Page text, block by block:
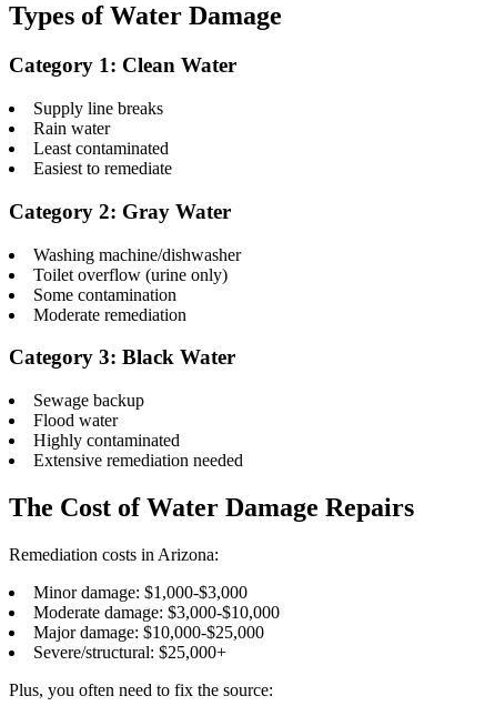
Types of Water Damage
Category 1: Clean Water
Supply line breaks
Rain water
Least contaminated
Easiest to remediate
Category 2: Gray Water
Washing machine/dishwasher
Toilet overflow (urine only)
Some contamination
Moderate remediation
Category 3: Black Water
Sewage backup
Flood water
Highly contaminated
Extensive remediation needed
The Cost of Water Damage Repairs
Remediation costs in Arizona:
Minor damage: $1,000-$3,000
Moderate damage: $3,000-$10,000
Major damage: $10,000-$25,000
Severe/structural: $25,000+
Plus, you often need to fix the source: